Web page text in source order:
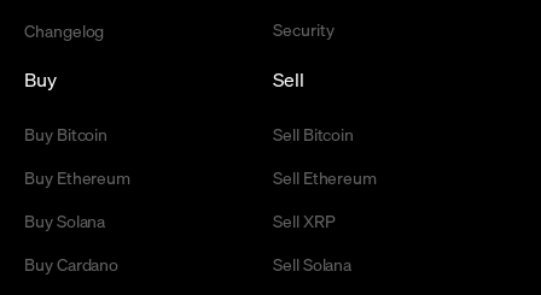
Changelog
Security
Buy
Buy Bitcoin
Buy Ethereum
Buy Solana
Buy Cardano
Sell
Sell Bitcoin
Sell Ethereum
Sell XRP
Sell Solana